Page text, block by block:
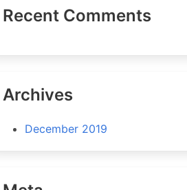
Recent Comments
Archives
December 2019